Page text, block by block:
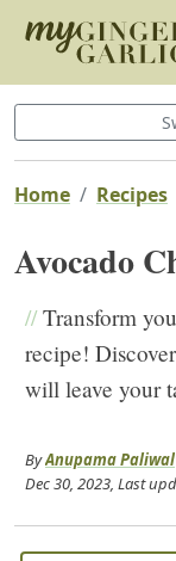
Home Recipes
Avocado
//Transform
recipe!
will leave your
ByAnupama Paliwal
Dec 30, 2023, Last